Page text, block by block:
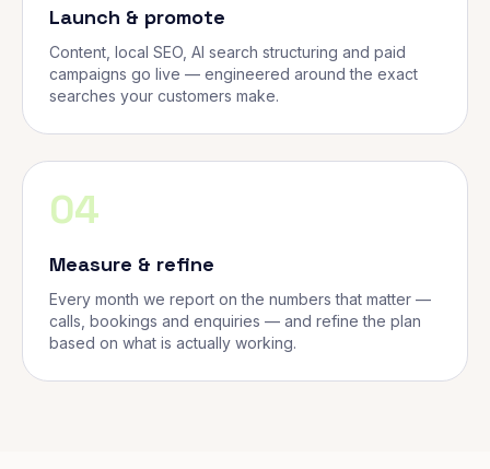
Launch & promote
Content, local SEO, AI search structuring and paid
campaigns go live — engineered around the exact
searches your customers make.
04
Measure & refine
Every month we report on the numbers that matter —
calls, bookings and enquiries — and refine the plan
based on what is actually working.